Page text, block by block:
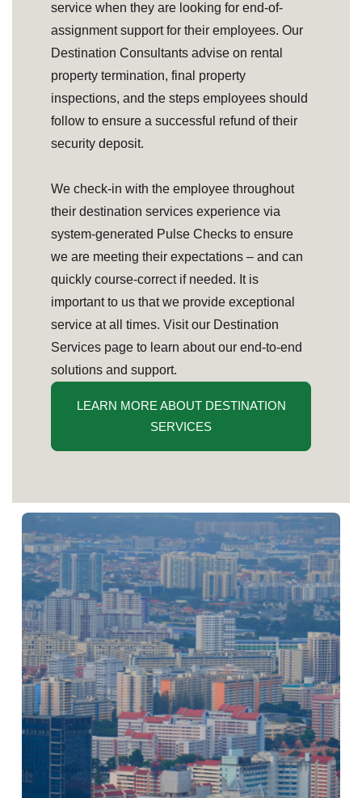
service when they are looking for end-of-
assignment support for their employees. Our
Destination Consultants advise on rental
property termination, final property
inspections, and the steps employees should
follow to ensure a successful refund of their
security deposit.
We check-in with the employee throughout
their destination services experience via
system-generated Pulse Checks to ensure
we are meeting their expectations – and can
quickly course-correct if needed. It is
important to us that we provide exceptional
service at all times. Visit our Destination
Services page to learn about our end-to-end
solutions and support.
LEARN MORE ABOUT DESTINATION
SERVICES